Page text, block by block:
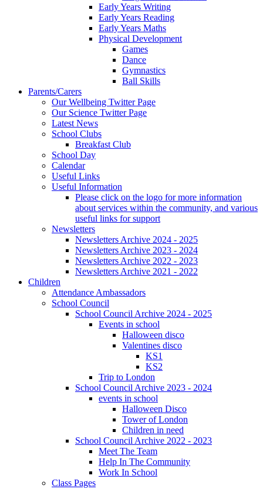
Early Years Writing
Early Years Reading
Early Years Maths
Physical Development
Games
Dance
Gymnastics
Ball Skills
Parents/Carers
Our Wellbeing Twitter Page
Our Science Twitter Page
Latest News
School Clubs
Breakfast Club
School Day
Calendar
Useful Links
Useful Information
Please click on the logo for more information
about services within the community, and various
useful links for support
Newsletters
Newsletters Archive 2024 - 2025
Newsletters Archive 2023 - 2024
Newsletters Archive 2022 - 2023
Newsletters Archive 2021 - 2022
Children
Attendance Ambassadors
School Council
School Council Archive 2024 - 2025
Events in school
Halloween disco
Valentines disco
KS1
KS2
Trip to London
School Council Archive 2023 - 2024
events in school
Halloween Disco
Tower of London
Children in need
School Council Archive 2022 - 2023
Meet The Team
Help In The Community
Work In School
Class Pages